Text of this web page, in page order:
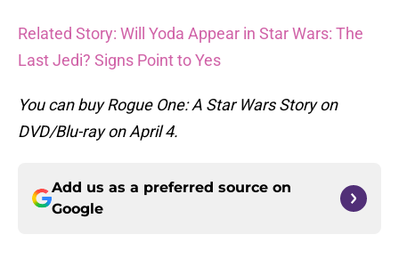
Related Story: Will Yoda Appear in Star Wars: The
Last Jedi? Signs Point to Yes
You can buy Rogue One: A Star Wars Story on
DVD/Blu-ray on April 4.
Add us as a preferred source on
Google